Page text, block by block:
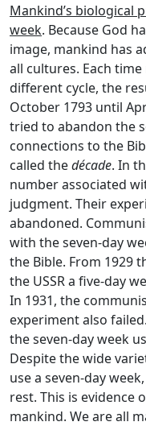
Mankind’s biological
week. Because God
image, mankind has
all cultures. Each
different cycle, the
October 1793 until
tried to abandon the
connections to the
called thedécade. In
number associated
judgment. Their
abandoned.
with the seven-day
the Bible. From 1929
the USSR a five-day
In 1931, the
experiment also
the seven-day week
Despite the wide
use a seven-day
rest. This is evidence
mankind. We are all